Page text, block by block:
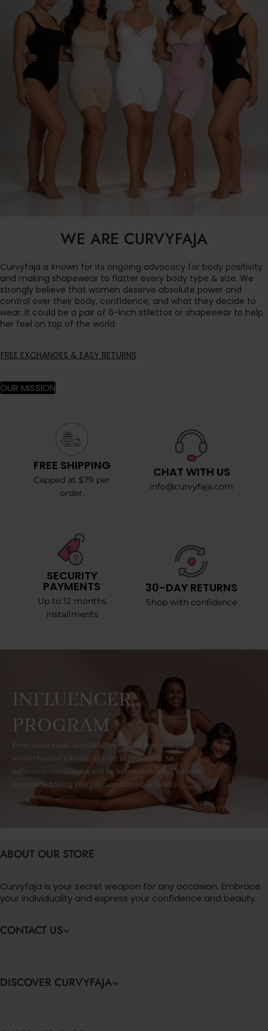
WE ARE CURVYFAJA
Curvyfaja is known for its ongoing advocacy for body positivity
and making shapewear to flatter every body type & size. We
strongly believe that women deserve absolute power and
control over their body, confidence, and what they decide to
wear. It could be a pair of 6-inch stilettos or shapewear to help
her feel on top of the world.
FREE EXCHANGES & EASY RETURNS
OUR MISSION
FREE SHIPPING
Capped at $79 per
order.
CHAT WITH US
info@curvyfaja.com
SECURITY
PAYMENTS
Up to 12 months
installments
30-DAY RETURNS
Shop with confidence
INFLUENCER
PROGRAM
Drop us an email at collab@curvyfaja.com with your
social channel's details or your information. An
influencer coordinator will be in touch shortly! We look
forward to having you join our Curvyfaja family.
ABOUT OUR STORE
Curvyfaja is your secret weapon for any occasion. Embrace
your individuality and express your confidence and beauty.
CONTACT US
DISCOVER CURVYFAJA